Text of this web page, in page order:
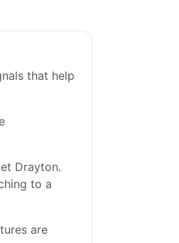
that help
Drayton.
to a
are